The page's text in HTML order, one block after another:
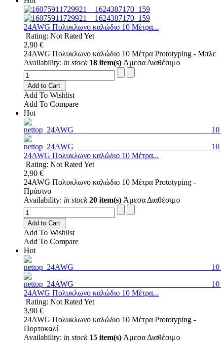
24AWG Πολυκλωνο καλώδιο 10 Μέτρα...
Rating: Not Rated Yet
2,90 €
24AWG Πολυκλωνο καλώδιο 10 Μέτρα Prototyping - Μπλε
Availability: in stock 18 item(s) Άμεσα Διαθέσιμο
Add to Cart
Add To Wishlist
Add To Compare
Hot
24AWG Πολυκλωνο καλώδιο 10 Μέτρα...
Rating: Not Rated Yet
2,90 €
24AWG Πολυκλωνο καλώδιο 10 Μέτρα Prototyping -
Πράσινο
Availability: in stock 20 item(s) Άμεσα Διαθέσιμο
Add to Cart
Add To Wishlist
Add To Compare
Hot
24AWG Πολυκλωνο καλώδιο 10 Μέτρα...
Rating: Not Rated Yet
3,90 €
24AWG Πολυκλωνο καλώδιο 10 Μέτρα Prototyping -
Πορτοκαλί
Availability: in stock 15 item(s) Άμεσα Διαθέσιμο